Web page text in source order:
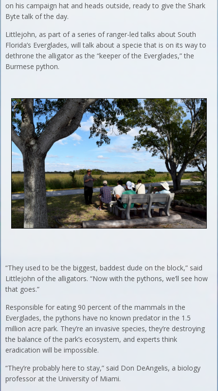
on his campaign hat and heads outside, ready to give the Shark
Byte talk of the day.
Littlejohn, as part of a series of ranger-led talks about South
Florida’s Everglades, will talk about a specie that is on its way to
dethrone the alligator as the “keeper of the Everglades,” the
Burmese python.
“They used to be the biggest, baddest dude on the block,” said
Littlejohn of the alligators. “Now with the pythons, we’ll see how
that goes.”
Responsible for eating 90 percent of the mammals in the
Everglades, the pythons have no known predator in the 1.5
million acre park. They’re an invasive species, they’re destroying
the balance of the park’s ecosystem, and experts think
eradication will be impossible.
“They’re probably here to stay,” said Don DeAngelis, a biology
professor at the University of Miami.